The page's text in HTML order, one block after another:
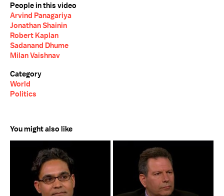
People in this video
Arvind Panagariya
Jonathan Shainin
Robert Kaplan
Sadanand Dhume
Milan Vaishnav
Category
World
Politics
You might also like